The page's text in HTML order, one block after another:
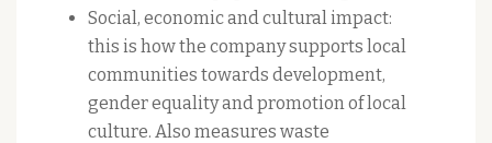
Social, economic and cultural impact:
this is how the company supports local
communities towards development,
gender equality and promotion of local
culture. Also measures waste